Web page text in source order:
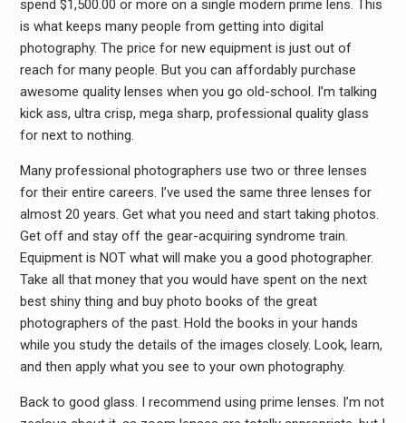
spend $1,500.00 or more on a single modern prime lens. This
is what keeps many people from getting into digital
photography. The price for new equipment is just out of
reach for many people. But you can affordably purchase
awesome quality lenses when you go old-school. I’m talking
kick ass, ultra crisp, mega sharp, professional quality glass
for next to nothing.
Many professional photographers use two or three lenses
for their entire careers. I’ve used the same three lenses for
almost 20 years. Get what you need and start taking photos.
Get off and stay off the gear-acquiring syndrome train.
Equipment is NOT what will make you a good photographer.
Take all that money that you would have spent on the next
best shiny thing and buy photo books of the great
photographers of the past. Hold the books in your hands
while you study the details of the images closely. Look, learn,
and then apply what you see to your own photography.
Back to good glass. I recommend using prime lenses. I’m not